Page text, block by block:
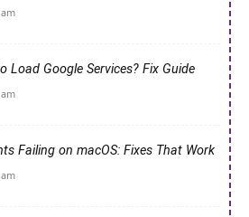
Load Google Services? Fix Guide
Failing on macOS: Fixes That Work